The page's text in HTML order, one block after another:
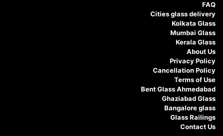
FAQ
Cities glass delivery
Kolkata Glass
Mumbai Glass
Kerala Glass
About Us
Privacy Policy
Cancellation Policy
Terms of Use
Bent Glass Ahmedabad
Ghaziabad Glass
Bangalore glass
Glass Railings
Contact Us